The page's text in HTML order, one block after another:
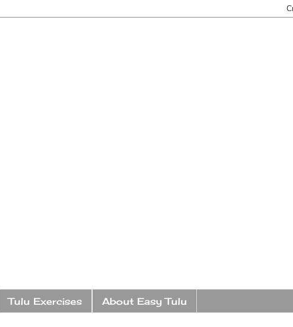
Tulu Exercises About Easy Tulu